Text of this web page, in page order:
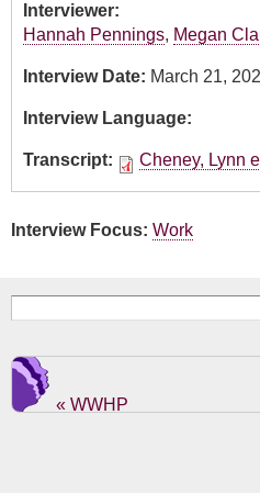
Interviewer:
Hannah Pennings, Megan
Interview Date: March 21,
Interview Language:
Transcript: Cheney, Lynn
Interview Focus: Work
Search form
« WWHP